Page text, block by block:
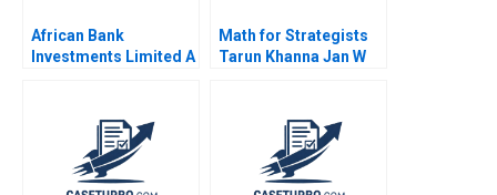
African Bank
Investments Limited A
Math for Strategists
Tarun Khanna Jan W